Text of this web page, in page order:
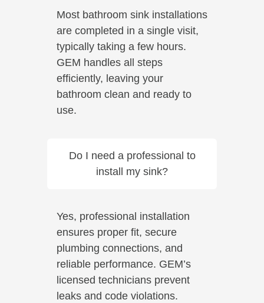
Most bathroom sink installations
are completed in a single visit,
typically taking a few hours.
GEM handles all steps
efficiently, leaving your
bathroom clean and ready to
use.
Do I need a professional to
install my sink?
Yes, professional installation
ensures proper fit, secure
plumbing connections, and
reliable performance. GEM’s
licensed technicians prevent
leaks and code violations.